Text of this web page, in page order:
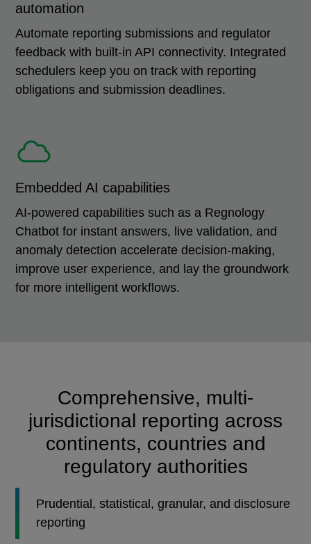
automation
Automate reporting submissions and regulator
feedback with built-in API connectivity. Integrated
schedulers keep you on track with reporting
obligations and submission deadlines.
Embedded AI capabilities
AI-powered capabilities such as a Regnology
Chatbot for instant answers, live validation, and
anomaly detection accelerate decision-making,
improve user experience, and lay the groundwork
for more intelligent workflows.
Comprehensive, multi-
jurisdictional reporting across
continents, countries and
regulatory authorities
Prudential, statistical, granular, and disclosure
reporting